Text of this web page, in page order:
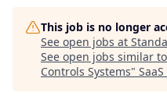
This job is no longer
See open jobs at
See open jobs similar
Controls Systems"